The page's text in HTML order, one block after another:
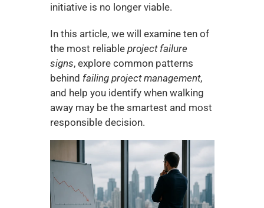
initiative is no longer viable.
In this article, we will examine ten of
the most reliable project failure
signs, explore common patterns
behind failing project management,
and help you identify when walking
away may be the smartest and most
responsible decision.